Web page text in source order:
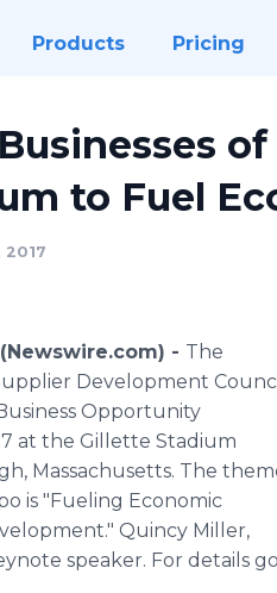
Products Pricing
to Fuel
2017
- The
Development
Opportunity
at the Gillette Stadium
Massachusetts. The
is "Fueling Economic
Quincy Miller,
speaker. For details